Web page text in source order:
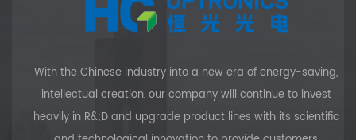
With the Chinese industry into a new era of energy-saving,
intellectual creation, our company will continue to invest
heavily in R&;D and upgrade product lines with its scientific